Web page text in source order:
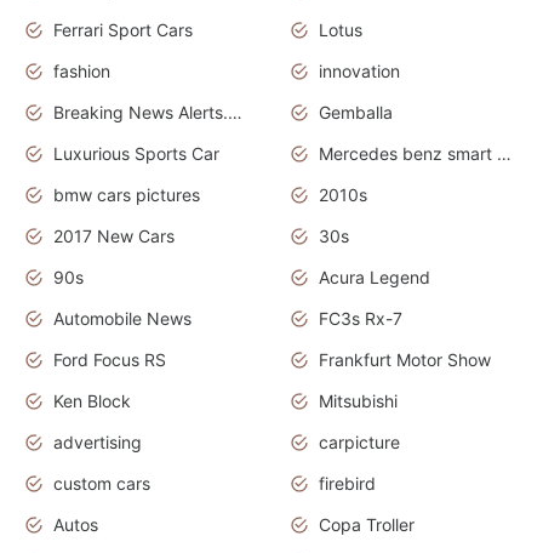
Ferrari Sport Cars
Lotus
fashion
innovation
Breaking News Alerts.News Real Time.Otomotif News.Otomotif Review.
Gemballa
Luxurious Sports Car
Mercedes benz smart car
bmw cars pictures
2010s
2017 New Cars
30s
90s
Acura Legend
Automobile News
FC3s Rx-7
Ford Focus RS
Frankfurt Motor Show
Ken Block
Mitsubishi
advertising
carpicture
custom cars
firebird
Autos
Copa Troller